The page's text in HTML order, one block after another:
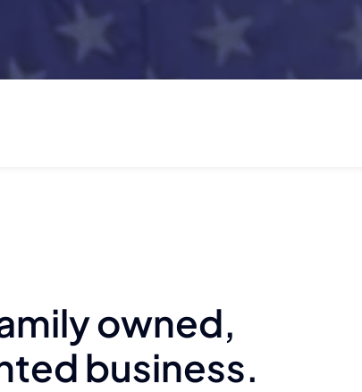
owned,
business.